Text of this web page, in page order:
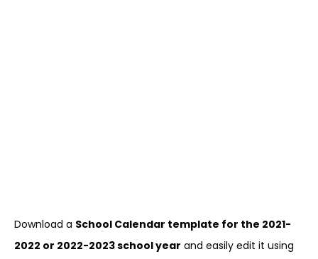
Download a School Calendar template for the 2021-
2022 or 2022-2023 school year and easily edit it using